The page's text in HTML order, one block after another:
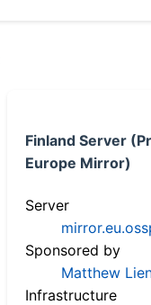
Finland Server
Europe Mirror)
Server
Sponsored by
Matthew
Infrastructure